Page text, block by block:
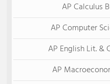
AP Calculus
AP Computer
AP English Lit. &
AP